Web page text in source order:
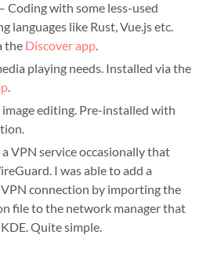
Coding with some less-used
languages like Rust, Vue.js etc.
the Discover app.
playing needs. Installed via the
.
editing. Pre-installed with
a VPN service occasionally that
I was able to add a
connection by importing the
file to the network manager that
Quite simple.